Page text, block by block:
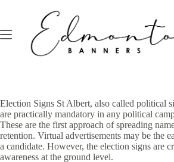
Election Signs St Albert, also called political
are practically mandatory in any political
These are the first approach of spreading
retention. Virtual advertisements may be the
a candidate. However, the election signs are
awareness at the ground level.